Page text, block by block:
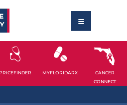
PRICEFINDER MYFLORIDARX
CANCER
CONNECT